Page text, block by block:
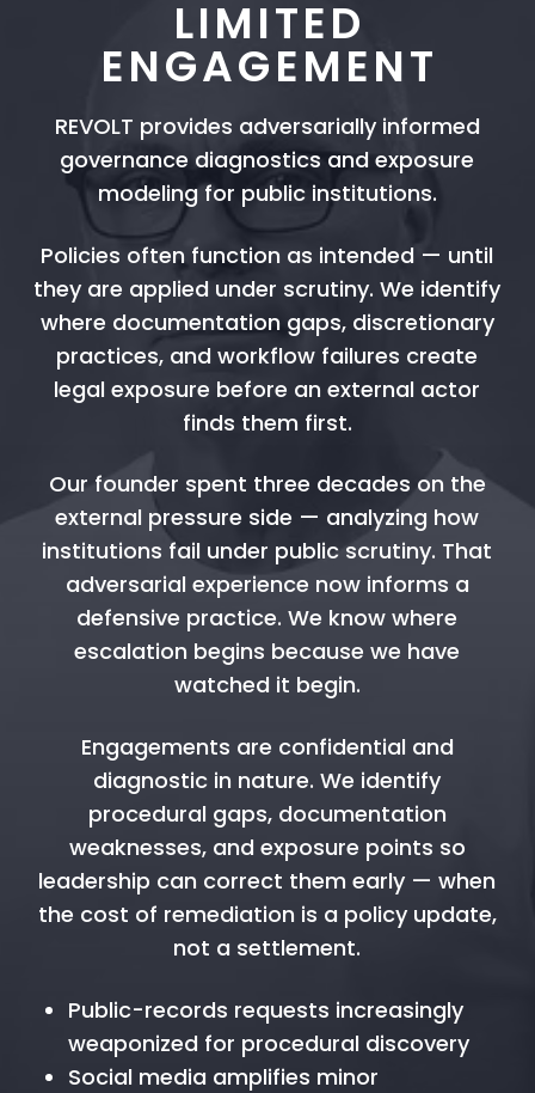
LIMITED
ENGAGEMENT
REVOLT provides adversarially informed
governance diagnostics and exposure
modeling for public institutions.
Policies often function as intended — until
they are applied under scrutiny. We identify
where documentation gaps, discretionary
practices, and workflow failures create
legal exposure before an external actor
finds them first.
Our founder spent three decades on the
external pressure side — analyzing how
institutions fail under public scrutiny. That
adversarial experience now informs a
defensive practice. We know where
escalation begins because we have
watched it begin.
Engagements are confidential and
diagnostic in nature. We identify
procedural gaps, documentation
weaknesses, and exposure points so
leadership can correct them early — when
the cost of remediation is a policy update,
not a settlement.
Public-records requests increasingly
weaponized for procedural discovery
Social media amplifies minor